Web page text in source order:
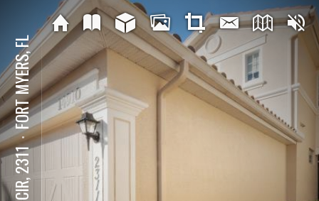
⋅
FORT MYERS, FL